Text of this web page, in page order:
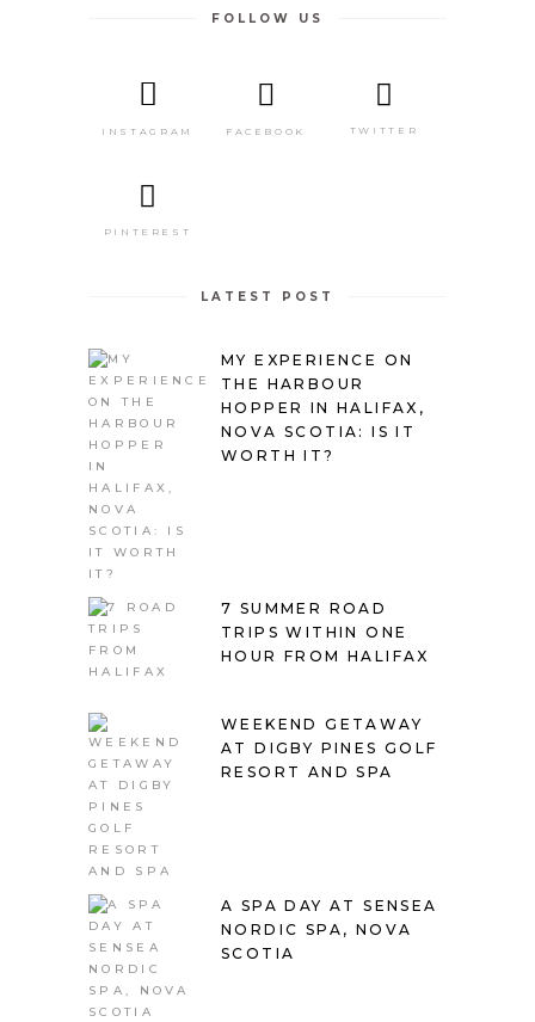
FOLLOW US
INSTAGRAM FACEBOOK TWITTER
PINTEREST
LATEST POST
MY EXPERIENCE ON
THE HARBOUR
HOPPER IN HALIFAX,
NOVA SCOTIA: IS IT
WORTH IT?
7 SUMMER ROAD
TRIPS WITHIN ONE
HOUR FROM HALIFAX
WEEKEND GETAWAY
AT DIGBY PINES GOLF
RESORT AND SPA
A SPA DAY AT SENSEA
NORDIC SPA, NOVA
SCOTIA